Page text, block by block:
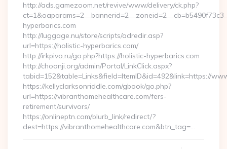
http://ads.gamezoom.net/revive/www/delivery/ck.php?
hyperbarics.com
http://luggage.nu/store/scripts/adredir.asp?
url=https://holistic-hyperbarics.com/
http://irkpivo.ru/go.php?https://holistic-hyperbarics.com
http://choonji.org/admin/Portal/LinkClick.aspx?
tabid=152&table=Links&field=ItemID&id=492&link=https://
https://kellyclarksonriddle.com/gbook/go.php?
url=https://vibranthomehealthcare.com/fers-
retirement/survivors/
https://onlineptn.com/blurb_link/redirect/?
dest=https://vibranthomehealthcare.com&btn_tag=…